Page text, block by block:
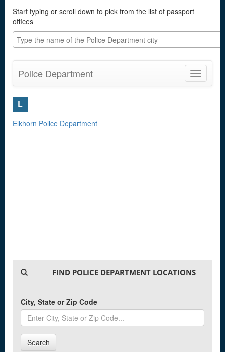
Start typing or scroll down to pick from the list of passport
offices
Toggle
Police Department
L
Elkhorn Police Department
FIND POLICE DEPARTMENT LOCATIONS
City, State or Zip Code
Search